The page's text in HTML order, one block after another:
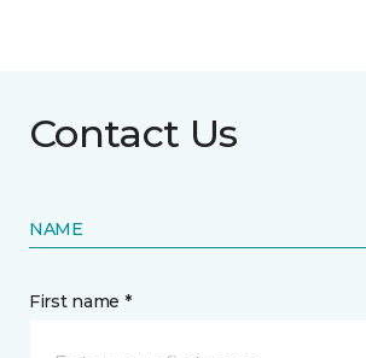
Contact Us
NAME
First name *